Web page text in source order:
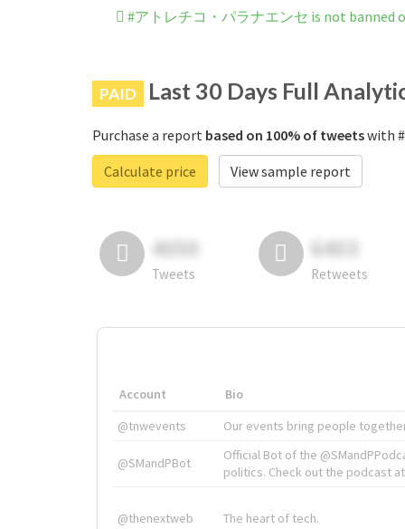
#アトレチコ・パラナエンセ is not banned
PAID Last 30 Days Full
Purchase a report based on 100% of tweetswith
Calculate price
View sample report
4050
Tweets
6403
Retweets
Account
Bio
@tnwevents
Our events bring people
@SMandPBot
Official Bot of the
politics. Check out the podcast
@thenextweb The heart of tech.